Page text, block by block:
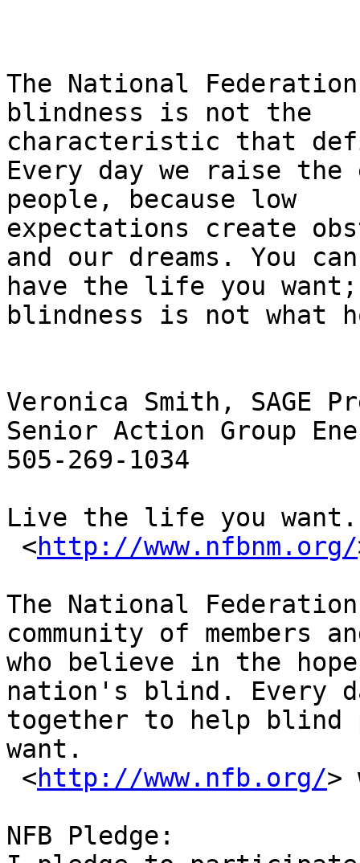
The National
blindness is not the
characteristic that
Every day we raise
people, because low
expectations create
and our dreams. You can
have the life you
blindness is not what
Veronica Smith, SAGE
Senior Action Group
505-269-1034
Live the life you want.
<http://www.nfbnm.org/
The National
community of members
who believe in the
nation's blind. Every
together to help
want.
<http://www.nfb.org/>
NFB Pledge: